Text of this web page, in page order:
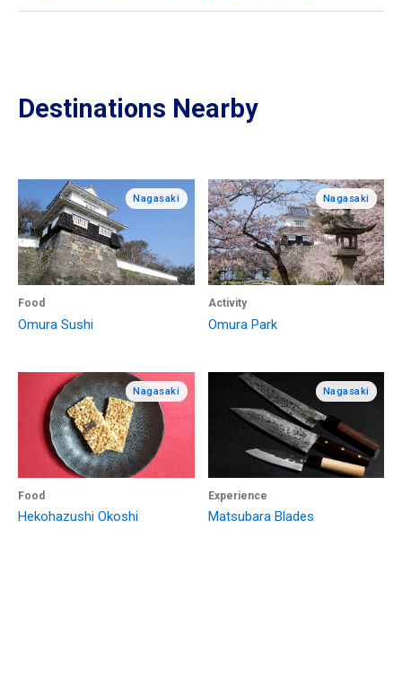
Destinations Nearby
Nagasaki
Food
Omura Sushi
Nagasaki
Activity
Omura Park
Nagasaki
Food
Hekohazushi Okoshi
Nagasaki
Experience
Matsubara Blades